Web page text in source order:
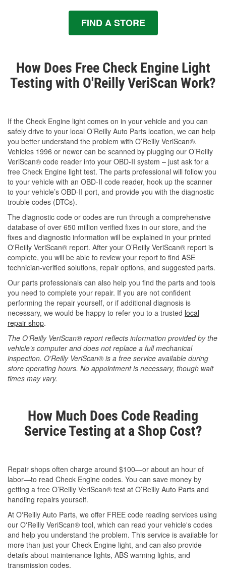
FIND A STORE
How Does Free Check Engine Light
Testing with O'Reilly VeriScan Work?
If the Check Engine light comes on in your vehicle and you can
safely drive to your local O’Reilly Auto Parts location, we can help
you better understand the problem with O’Reilly VeriScan®.
Vehicles 1996 or newer can be scanned by plugging our O’Reilly
VeriScan® code reader into your OBD-II system – just ask for a
free Check Engine light test. The parts professional will follow you
to your vehicle with an OBD-II code reader, hook up the scanner
to your vehicle’s OBD-II port, and provide you with the diagnostic
trouble codes (DTCs).
The diagnostic code or codes are run through a comprehensive
database of over 650 million verified fixes in our store, and the
fixes and diagnostic information will be explained in your printed
O'Reilly VeriScan® report. After your O’Reilly VeriScan® report is
complete, you will be able to review your report to find ASE
technician-verified solutions, repair options, and suggested parts.
Our parts professionals can also help you find the parts and tools
you need to complete your repair. If you are not confident
performing the repair yourself, or if additional diagnosis is
necessary, we would be happy to refer you to a trusted local
repair shop.
The O’Reilly VeriScan® report reflects information provided by the
vehicle’s computer and does not replace a full mechanical
inspection. O’Reilly VeriScan® is a free service available during
store operating hours. No appointment is necessary, though wait
times may vary.
How Much Does Code Reading
Service Testing at a Shop Cost?
Repair shops often charge around $100—or about an hour of
labor—to read Check Engine codes. You can save money by
getting a free O’Reilly VeriScan® test at O’Reilly Auto Parts and
handling repairs yourself.
At O'Reilly Auto Parts, we offer FREE code reading services using
our O'Reilly VeriScan® tool, which can read your vehicle's codes
and help you understand the problem. This service is available for
more than just your Check Engine light, and can also provide
details about maintenance lights, ABS warning lights, and
transmission codes.